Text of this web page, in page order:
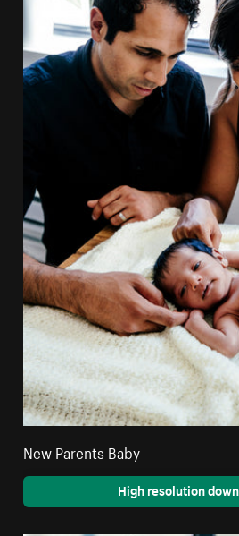
New Parents Baby
High resolution